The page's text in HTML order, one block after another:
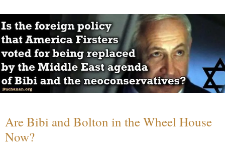
Are Bibi and Bolton in the Wheel House
Now?